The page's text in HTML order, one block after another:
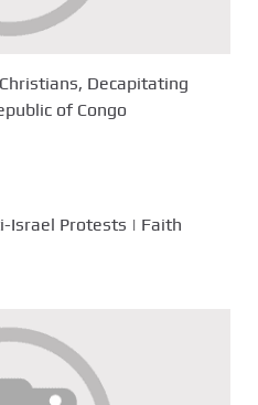
Decapitating
of Congo
Israel Protests | Faith